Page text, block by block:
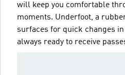
will keep you comfortable
moments. Underfoot, a
surfaces for quick changes
always ready to receive